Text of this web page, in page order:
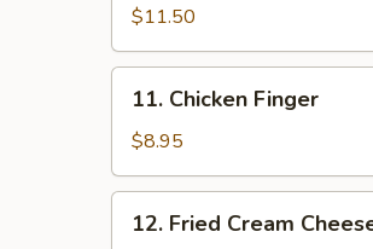
Teriyaki
(4)
$11.50
Chicken
Finger
11. Chicken Finger
$8.95
Fried
12. Fried Cream